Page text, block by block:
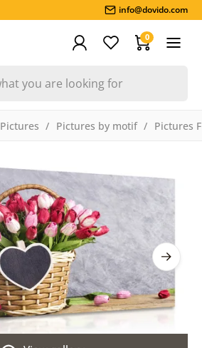
info@dovido.com
0
Pictures Pictures by motif Pictures